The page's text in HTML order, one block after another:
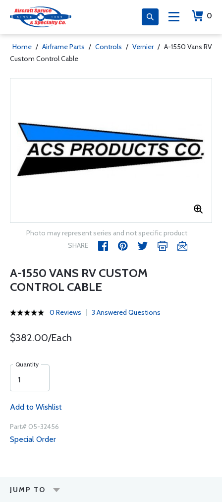
0
Home / Airframe Parts / Controls / Vernier / A-1550 Vans RV
Custom Control Cable
Photo may represent series and not specific product
SHARE
A-1550 VANS RV CUSTOM
CONTROL CABLE
0 Reviews 3 Answered Questions
$382.00/Each
Quantity
Add to Wishlist
Part# 05-32456
Special Order
JUMP TO